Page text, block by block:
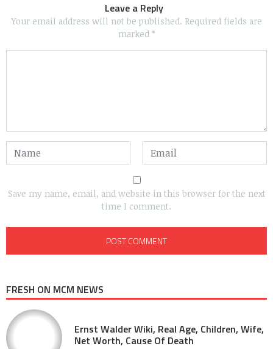
Leave a Reply
Your email address will not be published. Required fields are
marked *
Save my name, email, and website in this browser for the next
time I comment.
FRESH ON MCM NEWS
Ernst Walder Wiki, Real Age, Children, Wife,
Net Worth, Cause Of Death